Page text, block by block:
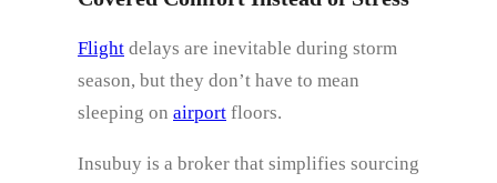
Flight delays are inevitable during storm
season, but they don’t have to mean
sleeping on airport floors.
Insubuy is a broker that simplifies sourcing